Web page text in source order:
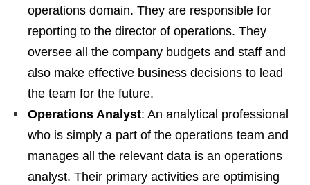
operations domain. They are responsible for
reporting to the director of operations. They
oversee all the company budgets and staff and
also make effective business decisions to lead
the team for the future.
Operations Analyst: An analytical professional
who is simply a part of the operations team and
manages all the relevant data is an operations
analyst. Their primary activities are optimising